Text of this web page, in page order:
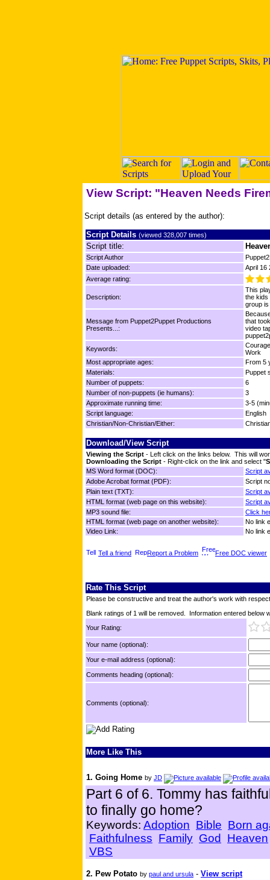
View Script: "Heaven Needs
Script details (as entered by the author):
Script Details (viewed 328,007 times)
Script title:
Script Author
Date uploaded:
April 16
Average rating:
Description:
This
the kids
group
Message from Puppet2Puppet Productions
Presents...:
that
video
Keywords:
Work
Most appropriate ages:
From 5
Materials:
Puppet
Number of puppets:
6
Number of non-puppets (ie humans):
3
Approximate running time:
3-5
Script language:
English
Christian/Non-Christian/Either:
Download/View Script
Viewing the Script - Left click on the links below. This will
Downloading the Script - Right-click on the link and select "
MS Word format (DOC):
Script
Adobe Acrobat format (PDF):
Script
Plain text (TXT):
Script
HTML format (web page on this website):
Script
MP3 sound file:
Click
HTML format (web page on another website):
No link
Video Link:
No link
Tell a friend Report a Problem Free DOC viewer
Rate This Script
Please be constructive and treat the author's work with
Blank ratings of 1 will be removed. Information entered below
Your Rating:
Your name (optional):
Your e-mail address (optional):
Comments heading (optional):
Comments (optional):
More Like This
1. Going Home by JD
Part 6 of 6. Tommy has
to finally go home?
Keywords: Adoption Bible Born
Faithfulness Family God
Heaven
VBS
2. Pew Potato by paul and ursula - View script